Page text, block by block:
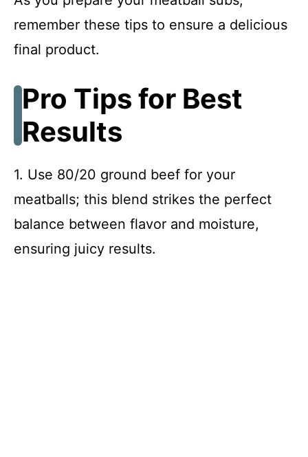
remember these tips to ensure a delicious
final product.
Pro Tips for Best
Results
1. Use 80/20 ground beef for your
meatballs; this blend strikes the perfect
balance between flavor and moisture,
ensuring juicy results.